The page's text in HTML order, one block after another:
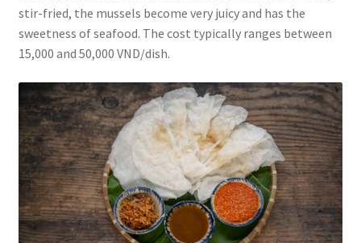
stir-fried, the mussels become very juicy and has the
sweetness of seafood. The cost typically ranges between
15,000 and 50,000 VND/dish.